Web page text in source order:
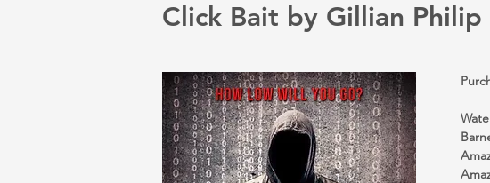
Click Bait by Gillian Philip